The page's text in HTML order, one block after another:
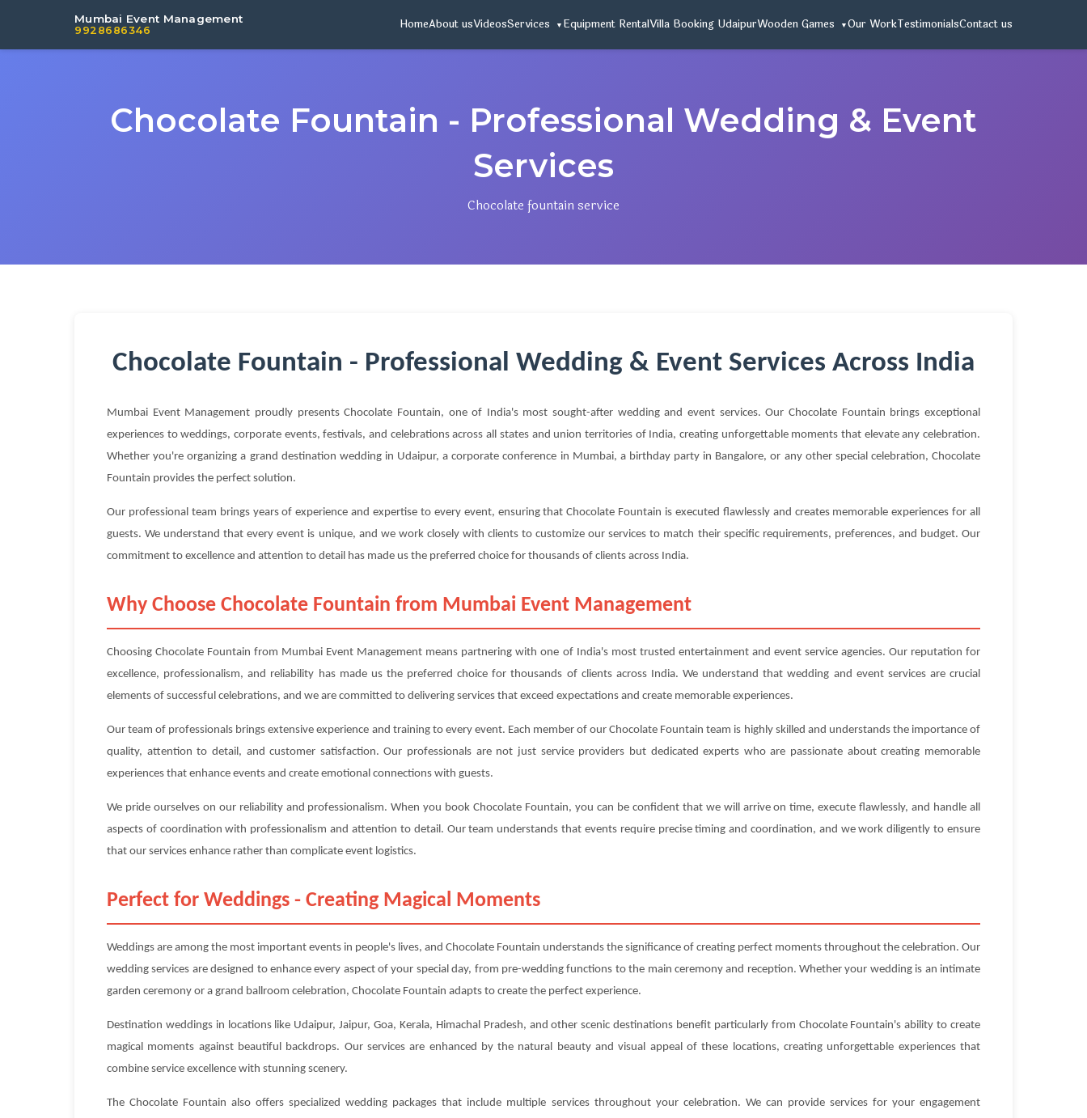
Mumbai Event Management
9928686346 HomeAbout usVideosServices Equipment RentalVilla Booking UdaipurWooden Games Our WorkTestimonialsContact us
Chocolate Fountain - Professional Wedding & Event
Services
Chocolate fountain service
Chocolate Fountain - Professional Wedding & Event Services Across India
Mumbai Event Management proudly presents Chocolate Fountain, one of India's most sought-after wedding and event services. Our Chocolate Fountain brings exceptional
experiences to weddings, corporate events, festivals, and celebrations across all states and union territories of India, creating unforgettable moments that elevate any celebration.
Whether you're organizing a grand destination wedding in Udaipur, a corporate conference in Mumbai, a birthday party in Bangalore, or any other special celebration, Chocolate
Fountain provides the perfect solution.
Our professional team brings years of experience and expertise to every event, ensuring that Chocolate Fountain is executed flawlessly and creates memorable experiences for all
guests. We understand that every event is unique, and we work closely with clients to customize our services to match their specific requirements, preferences, and budget. Our
commitment to excellence and attention to detail has made us the preferred choice for thousands of clients across India.
Why Choose Chocolate Fountain from Mumbai Event Management
Choosing Chocolate Fountain from Mumbai Event Management means partnering with one of India's most trusted entertainment and event service agencies. Our reputation for
excellence, professionalism, and reliability has made us the preferred choice for thousands of clients across India. We understand that wedding and event services are crucial
elements of successful celebrations, and we are committed to delivering services that exceed expectations and create memorable experiences.
Our team of professionals brings extensive experience and training to every event. Each member of our Chocolate Fountain team is highly skilled and understands the importance of
quality, attention to detail, and customer satisfaction. Our professionals are not just service providers but dedicated experts who are passionate about creating memorable
experiences that enhance events and create emotional connections with guests.
We pride ourselves on our reliability and professionalism. When you book Chocolate Fountain, you can be confident that we will arrive on time, execute flawlessly, and handle all
aspects of coordination with professionalism and attention to detail. Our team understands that events require precise timing and coordination, and we work diligently to ensure
that our services enhance rather than complicate event logistics.
Perfect for Weddings - Creating Magical Moments
Weddings are among the most important events in people's lives, and Chocolate Fountain understands the significance of creating perfect moments throughout the celebration. Our
wedding services are designed to enhance every aspect of your special day, from pre-wedding functions to the main ceremony and reception. Whether your wedding is an intimate
garden ceremony or a grand ballroom celebration, Chocolate Fountain adapts to create the perfect experience.
Destination weddings in locations like Udaipur, Jaipur, Goa, Kerala, Himachal Pradesh, and other scenic destinations benefit particularly from Chocolate Fountain's ability to create
magical moments against beautiful backdrops. Our services are enhanced by the natural beauty and visual appeal of these locations, creating unforgettable experiences that
combine service excellence with stunning scenery.
The Chocolate Fountain also offers specialized wedding packages that include multiple services throughout your celebration. We can provide services for your engagement